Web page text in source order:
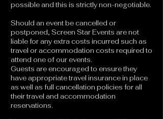
possible and this is strictly non-negotiable.
Should an event be cancelled or
postponed, Screen Star Events are not
liable for any extra costs incurred such as
travel or accommodation costs required to
attend one of our events.
Guests are encouraged to ensure they
have appropriate travel insurance in place
as well as full cancellation policies for all
their travel and accommodation
reservations.